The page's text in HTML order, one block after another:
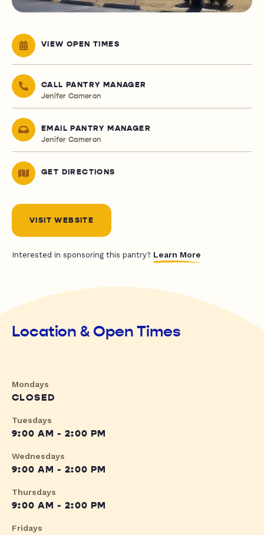
VIEW OPEN TIMES
CALL PANTRY MANAGER
Jenifer Cameron
EMAIL PANTRY MANAGER
Jenifer Cameron
GET DIRECTIONS
VISIT WEBSITE
Interested in sponsoring this pantry? Learn More
Location & Open Times
Mondays
CLOSED
Tuesdays
9:00 AM - 2:00 PM
Wednesdays
9:00 AM - 2:00 PM
Thursdays
9:00 AM - 2:00 PM
Fridays